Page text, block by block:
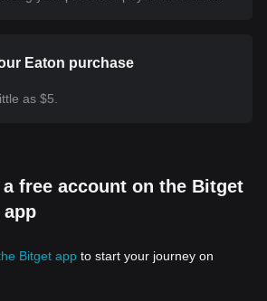
Eaton purchase
as $5.
a free account on the Bitget
Bitget app to start your journey on